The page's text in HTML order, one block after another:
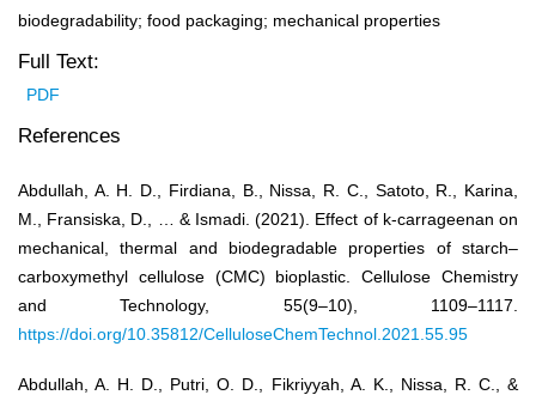
biodegradability; food packaging; mechanical properties
Full Text:
PDF
References
Abdullah, A. H. D., Firdiana, B., Nissa, R. C., Satoto, R., Karina,
M., Fransiska, D., … & Ismadi. (2021). Effect of k-carrageenan on
mechanical, thermal and biodegradable properties of starch–
carboxymethyl cellulose (CMC) bioplastic. Cellulose Chemistry
and Technology, 55(9–10), 1109–1117.
https://doi.org/10.35812/CelluloseChemTechnol.2021.55.95
Abdullah, A. H. D., Putri, O. D., Fikriyyah, A. K., Nissa, R. C., &